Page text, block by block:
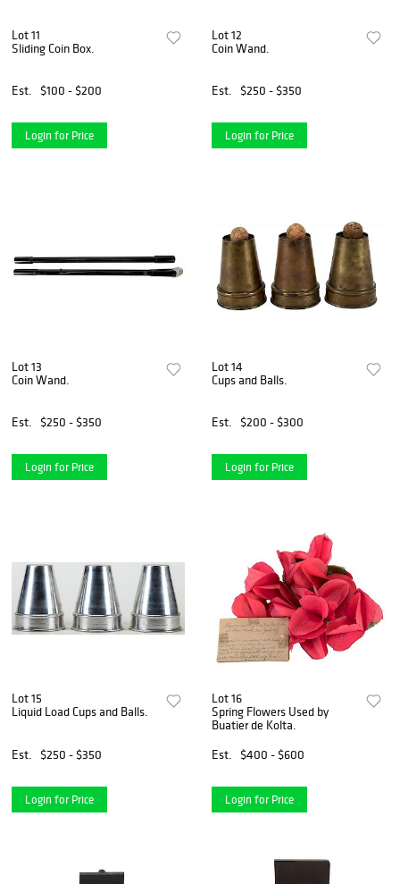
Lot 11
Sliding Coin Box.
Est. $100 - $200
Login for Price
Lot 12
Coin Wand.
Est. $250 - $350
Login for Price
Lot 13
Coin Wand.
Est. $250 - $350
Login for Price
Lot 14
Cups and Balls.
Est. $200 - $300
Login for Price
Lot 15
Liquid Load Cups and Balls.
Est. $250 - $350
Login for Price
Lot 16
Spring Flowers Used by
Buatier de Kolta.
Est.
$400 - $600
Login for Price